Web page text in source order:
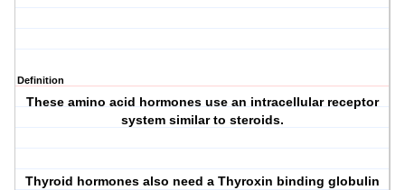
Definition
These amino acid hormones use an intracellular receptor
system similar to steroids.
Thyroid hormones also need a Thyroxin binding globulin